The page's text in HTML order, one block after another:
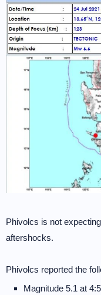
Phivolcs is not
aftershocks.
Phivolcs reported the
Magnitude 5.1 at